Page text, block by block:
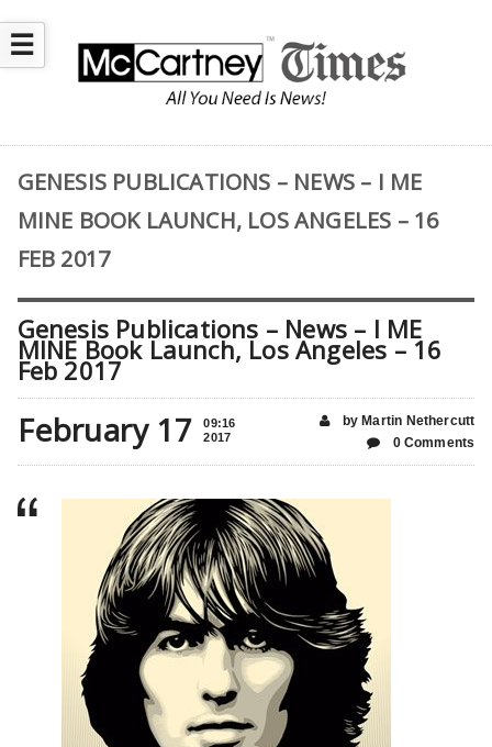
☰
GENESIS PUBLICATIONS – NEWS – I ME
MINE BOOK LAUNCH, LOS ANGELES – 16
FEB 2017
Genesis Publications – News – I ME
MINE Book Launch, Los Angeles – 16
Feb 2017
February 17
09:16
2017
by Martin Nethercutt
0 Comments